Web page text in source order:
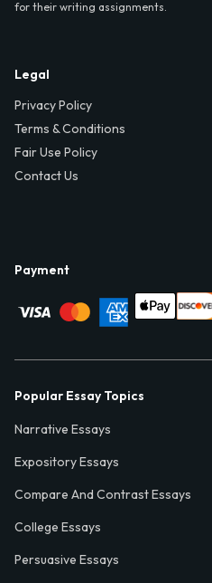
for their writing assignments.
Legal
Privacy Policy
Terms & Conditions
Fair Use Policy
Contact Us
Payment
Popular Essay Topics
Narrative Essays
Expository Essays
Compare And Contrast Essays
College Essays
Persuasive Essays